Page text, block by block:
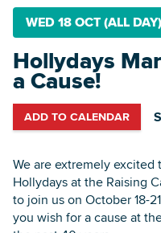
WED 18 OCT (ALL DAY)
Hollydays
a Cause!
ADD TO CALENDAR
We are extremely
Hollydays at the Raising
to join us on October 18-
you wish for a cause at